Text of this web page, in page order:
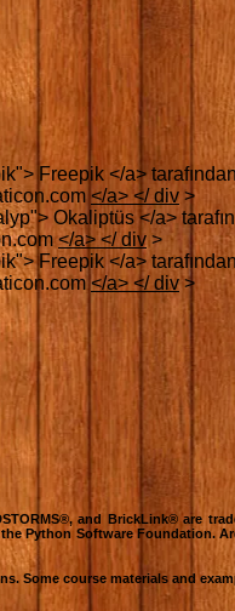
Freepik </a>
</a> </ div >
Okaliptüs </a>
</a> </ div >
Freepik </a>
</a> </ div>
and BrickLink® are
Python Software Foundation.
Some course materials and